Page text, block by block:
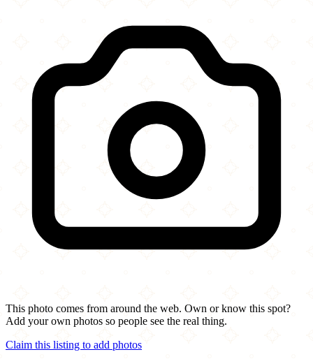
This photo comes from around the web. Own or know this spot?
Add your own photos so people see the real thing.
Claim this listing to add photos